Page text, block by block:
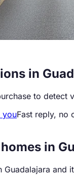
in
to
youFast reply, no
in
Guadalajara